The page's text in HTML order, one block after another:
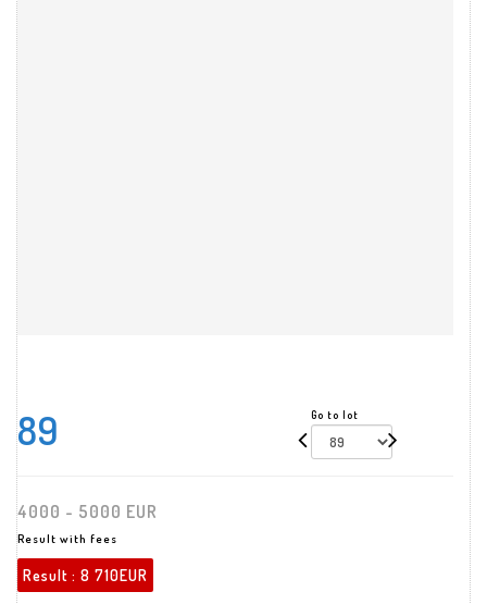
89 Go to lot
4000 - 5000 EUR
Result with fees
Result : 8 710EUR